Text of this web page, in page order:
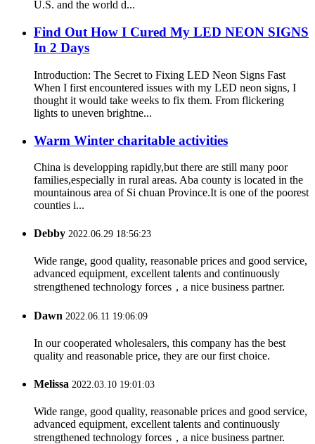
U.S. and the world d...
Find Out How I Cured My LED NEON SIGNS
In 2 Days
Introduction: The Secret to Fixing LED Neon Signs Fast
When I first encountered issues with my LED neon signs, I
thought it would take weeks to fix them. From flickering
lights to uneven brightne...
Warm Winter charitable activities
China is developping rapidly,but there are still many poor
families,especially in rural areas. Aba county is located in the
mountainous area of Si chuan Province.It is one of the poorest
counties i...
Debby 2022.06.29 18:56:23
Wide range, good quality, reasonable prices and good service,
advanced equipment, excellent talents and continuously
strengthened technology forces，a nice business partner.
Dawn 2022.06.11 19:06:09
In our cooperated wholesalers, this company has the best
quality and reasonable price, they are our first choice.
Melissa 2022.03.10 19:01:03
Wide range, good quality, reasonable prices and good service,
advanced equipment, excellent talents and continuously
strengthened technology forces，a nice business partner.